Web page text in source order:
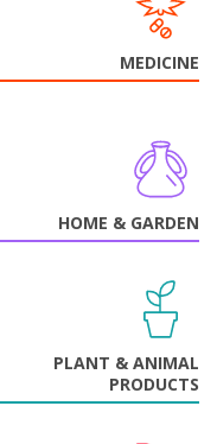
MEDICINE
HOME & GARDEN
PLANT & ANIMAL
PRODUCTS